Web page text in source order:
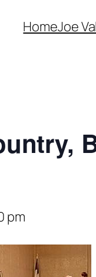
HomeJoe
pm